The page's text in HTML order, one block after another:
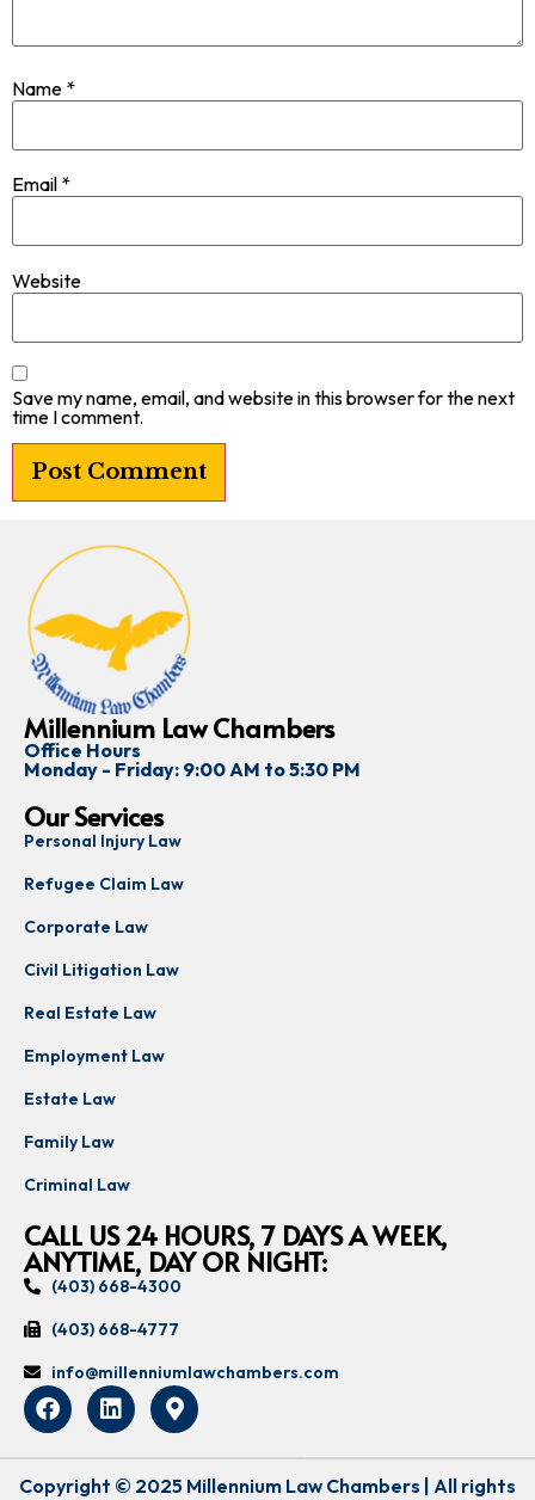
Name *
Email *
Website
Save my name, email, and website in this browser for the next
time I comment.
Millennium Law Chambers
Office Hours
Monday - Friday: 9:00 AM to 5:30 PM
Our Services
Personal Injury Law
Refugee Claim Law
Corporate Law
Civil Litigation Law
Real Estate Law
Employment Law
Estate Law
Family Law
Criminal Law
CALL US 24 HOURS, 7 DAYS A WEEK,
ANYTIME, DAY OR NIGHT:
(403) 668-4300
(403) 668-4777
info@millenniumlawchambers.com
Copyright © 2025 Millennium Law Chambers | All rights